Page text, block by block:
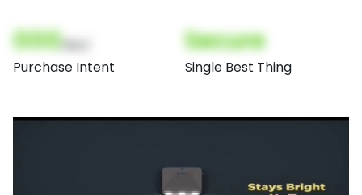
000
Purchase Intent
Secure
Single Best Thing